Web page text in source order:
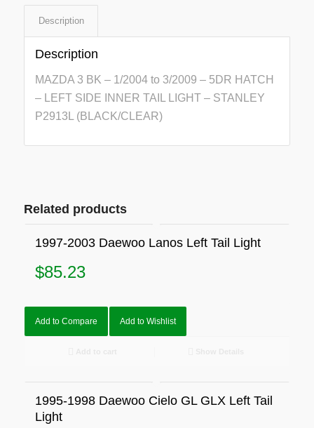
Description
Description
MAZDA 3 BK – 1/2004 to 3/2009 – 5DR HATCH
– LEFT SIDE INNER TAIL LIGHT – STANLEY
P2913L (BLACK/CLEAR)
Related products
1997-2003 Daewoo Lanos Left Tail Light
$85.23
Add to Compare Add to Wishlist
1995-1998 Daewoo Cielo GL GLX Left Tail
Light